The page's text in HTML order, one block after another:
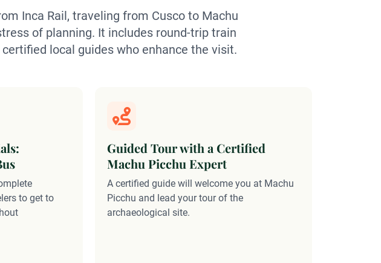
Inca Rail, traveling from Cusco to Machu
of planning. It includes round-trip train
local guides who enhance the visit.
to get to
Guided Tour with a Certified
Machu Picchu Expert
A certified guide will welcome you at Machu
Picchu and lead your tour of the
archaeological site.